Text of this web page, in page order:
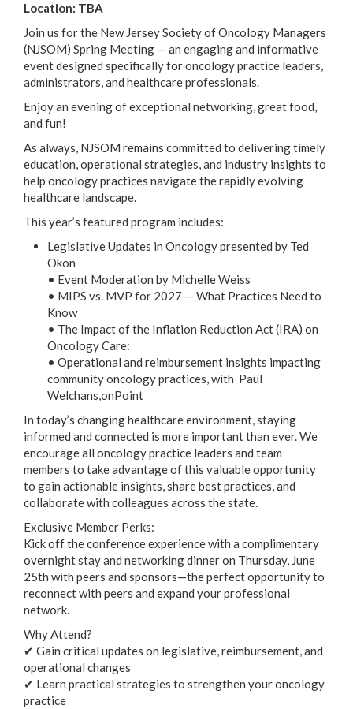
Location: TBA
Join us for the New Jersey Society of Oncology Managers
(NJSOM) Spring Meeting — an engaging and informative
event designed specifically for oncology practice leaders,
administrators, and healthcare professionals.
Enjoy an evening of exceptional networking, great food,
and fun!
As always, NJSOM remains committed to delivering timely
education, operational strategies, and industry insights to
help oncology practices navigate the rapidly evolving
healthcare landscape.
This year’s featured program includes:
Legislative Updates in Oncology presented by Ted
Okon
• Event Moderation by Michelle Weiss
• MIPS vs. MVP for 2027 — What Practices Need to
Know
• The Impact of the Inflation Reduction Act (IRA) on
Oncology Care:
• Operational and reimbursement insights impacting
community oncology practices, with Paul
Welchans,onPoint
In today’s changing healthcare environment, staying
informed and connected is more important than ever. We
encourage all oncology practice leaders and team
members to take advantage of this valuable opportunity
to gain actionable insights, share best practices, and
collaborate with colleagues across the state.
Exclusive Member Perks:
Kick off the conference experience with a complimentary
overnight stay and networking dinner on Thursday, June
25th with peers and sponsors—the perfect opportunity to
reconnect with peers and expand your professional
network.
Why Attend?
✔ Gain critical updates on legislative, reimbursement, and
operational changes
✔ Learn practical strategies to strengthen your oncology
practice